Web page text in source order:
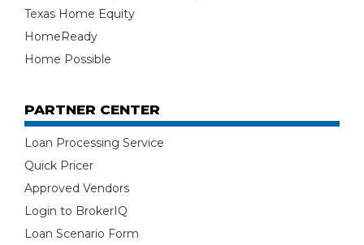
Texas Home Equity
HomeReady
Home Possible
PARTNER CENTER
Loan Processing Service
Quick Pricer
Approved Vendors
Login to BrokerIQ
Loan Scenario Form